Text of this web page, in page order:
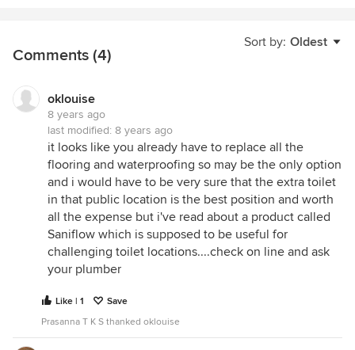
Sort by: Oldest
Comments (4)
oklouise
8 years ago
last modified: 8 years ago
it looks like you already have to replace all the
flooring and waterproofing so may be the only option
and i would have to be very sure that the extra toilet
in that public location is the best position and worth
all the expense but i've read about a product called
Saniflow which is supposed to be useful for
challenging toilet locations....check on line and ask
your plumber
Like | 1
Save
Prasanna T K S thanked oklouise